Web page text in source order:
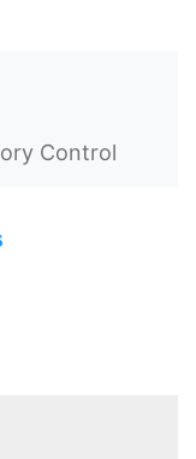
Control